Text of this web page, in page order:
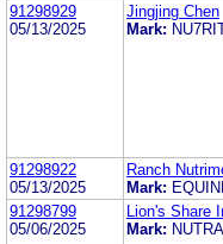
91298929
05/13/2025
Jingjing Chen
Mark:
91298922
05/13/2025
Ranch
Mark:
91298799
05/06/2025
Lion's Share
Mark: